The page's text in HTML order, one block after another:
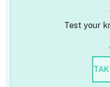
Test your